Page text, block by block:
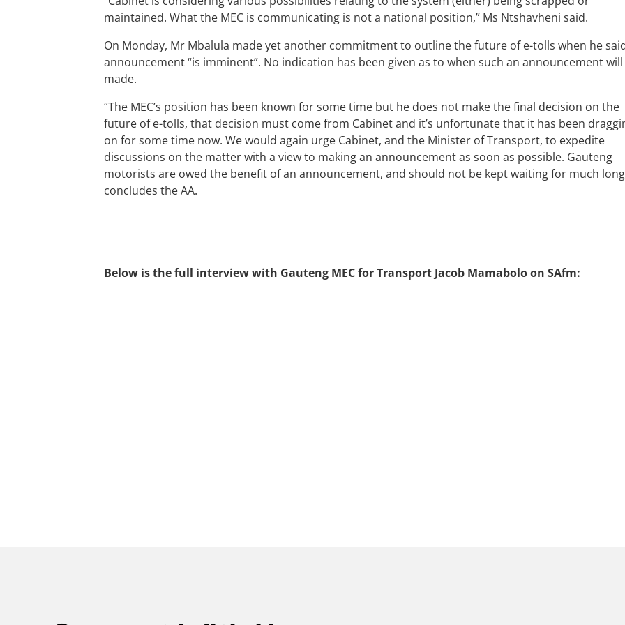
maintained. What the MEC is communicating is not a national position,” Ms Ntshavheni said.
On Monday, Mr Mbalula made yet another commitment to outline the future of e-tolls when he
announcement “is imminent”. No indication has been given as to when such an announcement
made.
“The MEC’s position has been known for some time but he does not make the final decision on the
future of e-tolls, that decision must come from Cabinet and it’s unfortunate that it has been
on for some time now. We would again urge Cabinet, and the Minister of Transport, to expedite
discussions on the matter with a view to making an announcement as soon as possible. Gauteng
motorists are owed the benefit of an announcement, and should not be kept waiting for much
concludes the AA.
Below is the full interview with Gauteng MEC for Transport Jacob Mamabolo on SAfm: